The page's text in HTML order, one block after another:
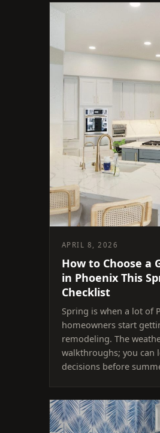
APRIL 8, 2026
How to Choose a
in Phoenix This
Checklist
Spring is when a lot of
homeowners start
remodeling. The
walkthroughs; you can
decisions before